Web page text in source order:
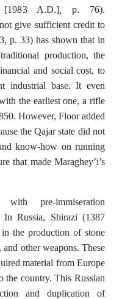
[1983 A.D.],p. 76).
give sufficient credit to
p. 33) has shown that in
production, the
and social cost, to
industrial base. It even
the earliest one, a rifle
However, Floor added
the Qajar state did not
know-how on running
that made Maraghey’i’s
with pre-immiseration
In Russia, Shirazi (1387
the production of stone
other weapons. These
material from Europe
the country. This Russian
and duplication of